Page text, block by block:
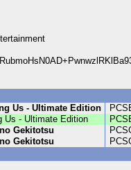
Us - Ultimate Edition
Us - Ultimate Edition
Gekitotsu
Gekitotsu